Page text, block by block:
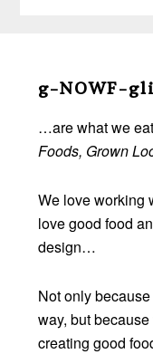
Footer
g-NOWF-
…are what we
Foods, Grown
We love working
love good food
design…
Not only
way, but
creating good